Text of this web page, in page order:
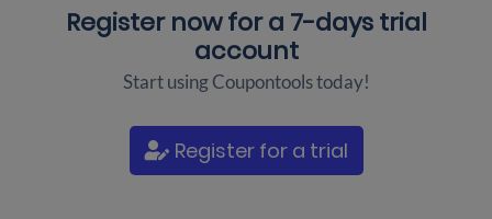
Register now for a 7-days trial
account
Start using Coupontools today!
Register for a trial